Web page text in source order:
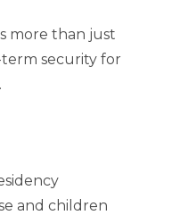
more than just
security for
and children